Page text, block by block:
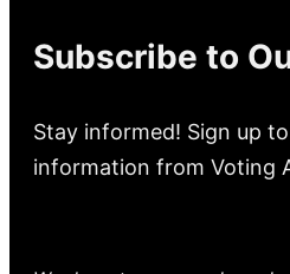
Subscribe to
Stay informed! Sign up
information from Voting